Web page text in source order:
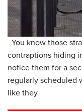
You know those
contraptions hiding
notice them for a
regularly scheduled
like they